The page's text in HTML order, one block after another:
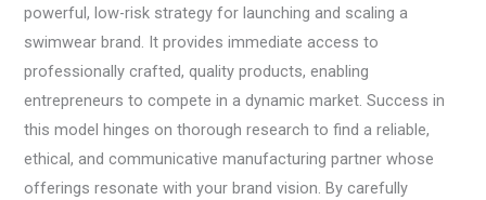
powerful, low-risk strategy for launching and scaling a
swimwear brand. It provides immediate access to
professionally crafted, quality products, enabling
entrepreneurs to compete in a dynamic market. Success in
this model hinges on thorough research to find a reliable,
ethical, and communicative manufacturing partner whose
offerings resonate with your brand vision. By carefully